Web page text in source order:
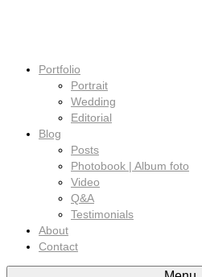
Portfolio
Portrait
Wedding
Editorial
Blog
Posts
Photobook | Album foto
Video
Q&A
Testimonials
About
Contact